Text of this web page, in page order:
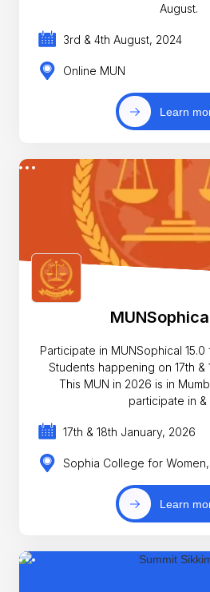
August.
3rd & 4th August, 2024
Online MUN
Learn
Participate in MUNSophical
Students happening on 17th &
This MUN in 2026 is in
participate in &
17th & 18th January, 2026
Sophia College for
Learn